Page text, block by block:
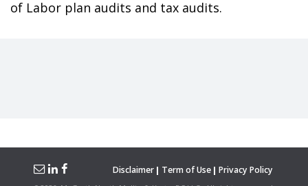
of Labor plan audits and tax audits.
Disclaimer Term of Use Privacy Policy